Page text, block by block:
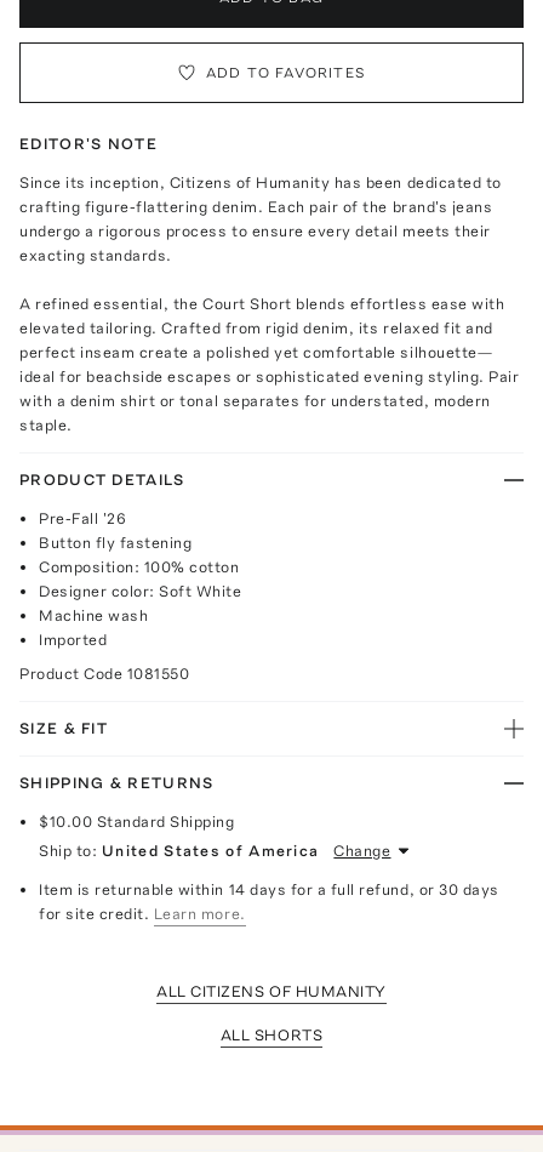
ADD TO FAVORITES
EDITOR'S NOTE
Since its inception, Citizens of Humanity has been dedicated to
crafting figure-flattering denim. Each pair of the brand's jeans
undergo a rigorous process to ensure every detail meets their
exacting standards.
A refined essential, the Court Short blends effortless ease with
elevated tailoring. Crafted from rigid denim, its relaxed fit and
perfect inseam create a polished yet comfortable silhouette—
ideal for beachside escapes or sophisticated evening styling. Pair
with a denim shirt or tonal separates for understated, modern
staple.
PRODUCT DETAILS
Pre-Fall '26
Button fly fastening
Composition: 100% cotton
Designer color: Soft White
Machine wash
Imported
Product Code 1081550
SIZE & FIT
SHIPPING & RETURNS
$10.00 Standard Shipping
Ship to: United States of America Change
Item is returnable within 14 days for a full refund, or 30 days
for site credit. Learn more.
ALL CITIZENS OF HUMANITY
ALL SHORTS